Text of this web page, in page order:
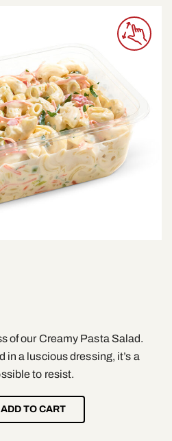
of our Creamy Pasta Salad.
a luscious dressing, it’s a
to resist.
ADD TO CART